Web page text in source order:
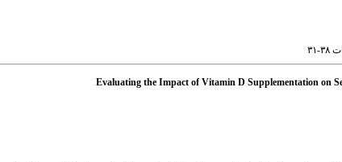
Evaluating the Impact of Vitamin D Supplementation on